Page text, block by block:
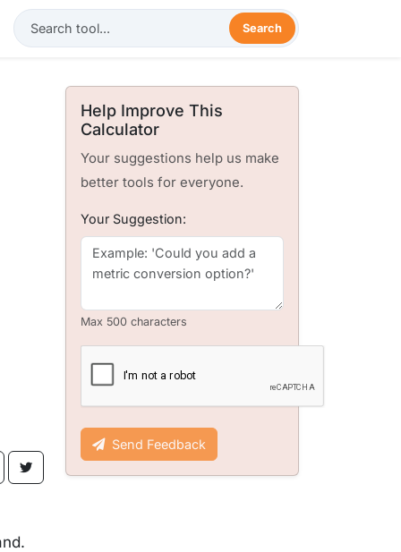
Search
Help Improve This
Calculator
Your suggestions help us make
better tools for everyone.
Your Suggestion:
Max 500 characters
Send Feedback